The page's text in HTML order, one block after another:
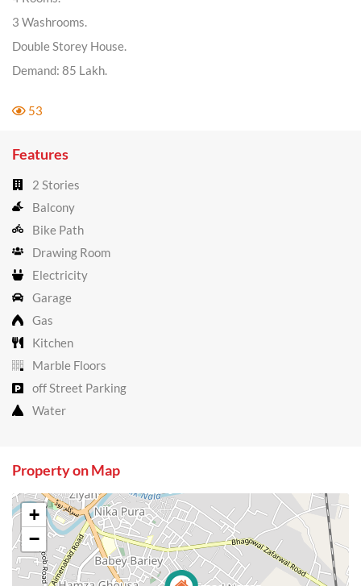
3 Washrooms.
Double Storey House.
Demand: 85 Lakh.
53
Features
2 Stories
Balcony
Bike Path
Drawing Room
Electricity
Garage
Gas
Kitchen
Marble Floors
off Street Parking
Water
Property on Map
+
−